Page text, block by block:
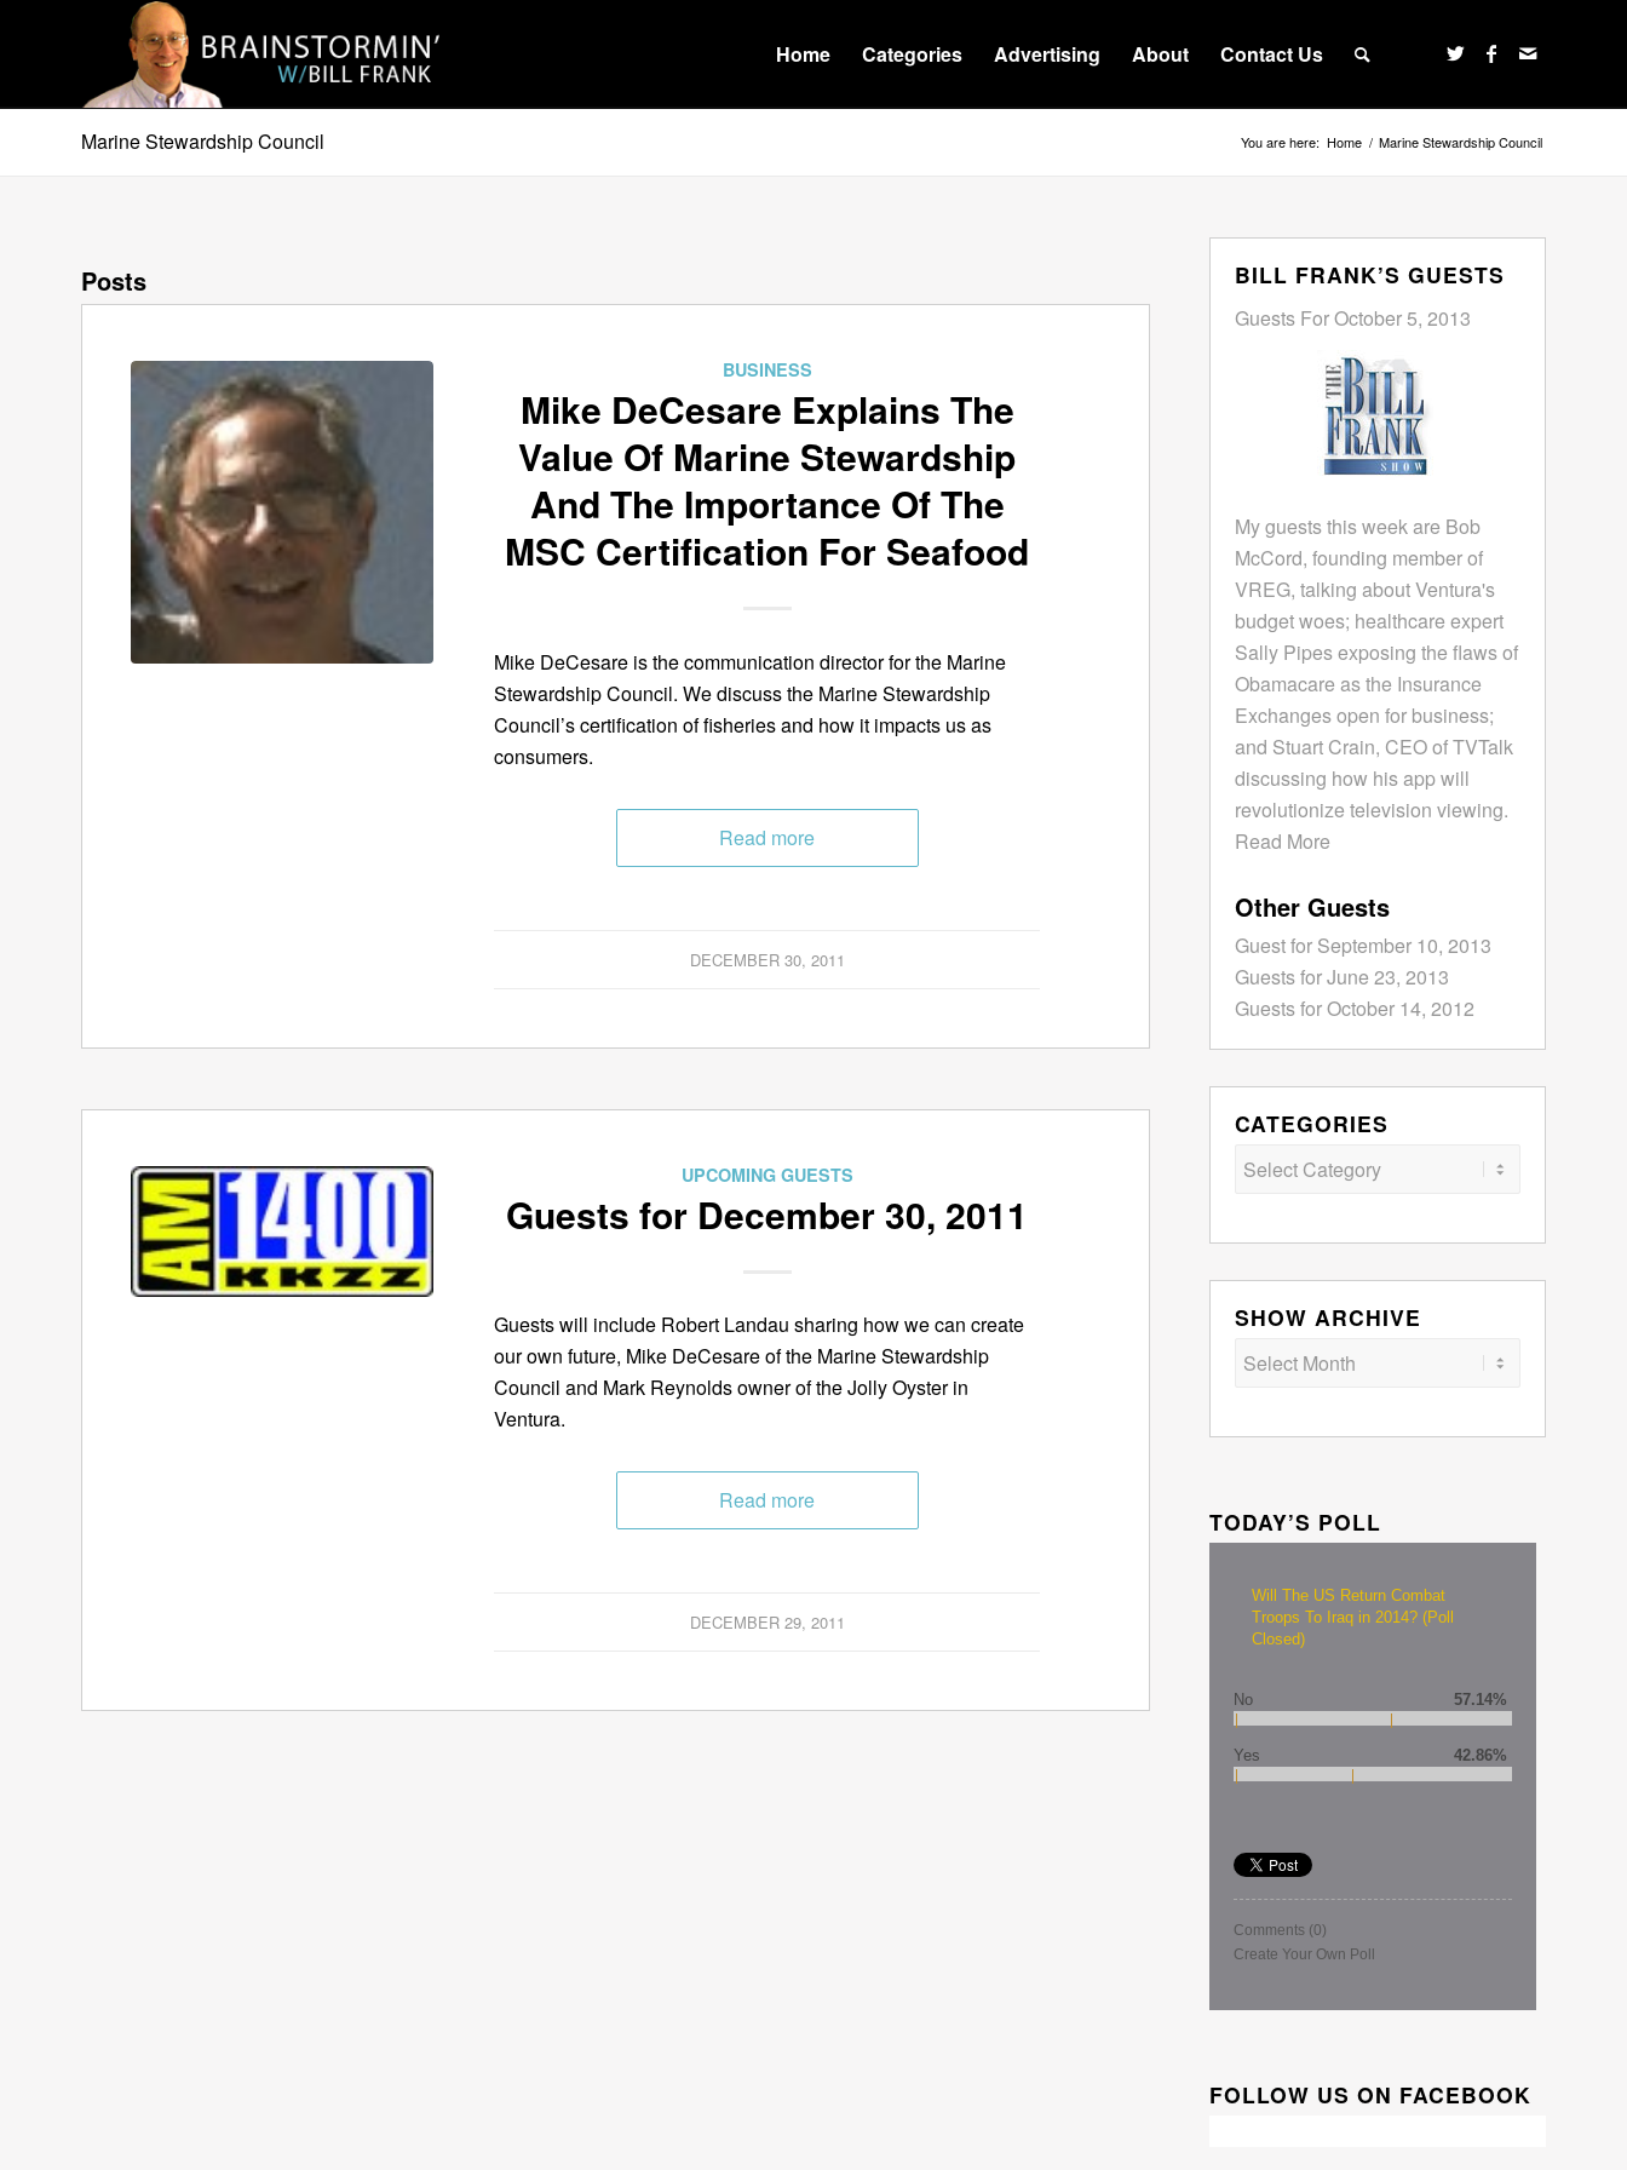
Home Categories Advertising About Contact Us
Marine Stewardship Council You are here: Home / Marine Stewardship Council
Posts
BUSINESS
Mike DeCesare Explains The
Value Of Marine Stewardship
And The Importance Of The
MSC Certification For Seafood
Mike DeCesare is the communication director for the Marine
Stewardship Council. We discuss the Marine Stewardship
Council’s certification of fisheries and how it impacts us as
consumers.
Read more
DECEMBER 30, 2011
UPCOMING GUESTS
Guests for December 30, 2011
Guests will include Robert Landau sharing how we can create
our own future, Mike DeCesare of the Marine Stewardship
Council and Mark Reynolds owner of the Jolly Oyster in
Ventura.
Read more
DECEMBER 29, 2011
BILL FRANK’S GUESTS
Guests For October 5, 2013
My guests this week are Bob
McCord, founding member of
VREG, talking about Ventura's
budget woes; healthcare expert
Sally Pipes exposing the flaws of
Obamacare as the Insurance
Exchanges open for business;
and Stuart Crain, CEO of TVTalk
discussing how his app will
revolutionize television viewing.
Read More
Other Guests
Guest for September 10, 2013
Guests for June 23, 2013
Guests for October 14, 2012
CATEGORIES
Categories
SHOW ARCHIVE
TODAY’S POLL
Will The US Return Combat
Troops To Iraq in 2014? (Poll
Closed)
No 57.14%
Yes 42.86%
Comments (0)
Create Your Own Poll
FOLLOW US ON FACEBOOK